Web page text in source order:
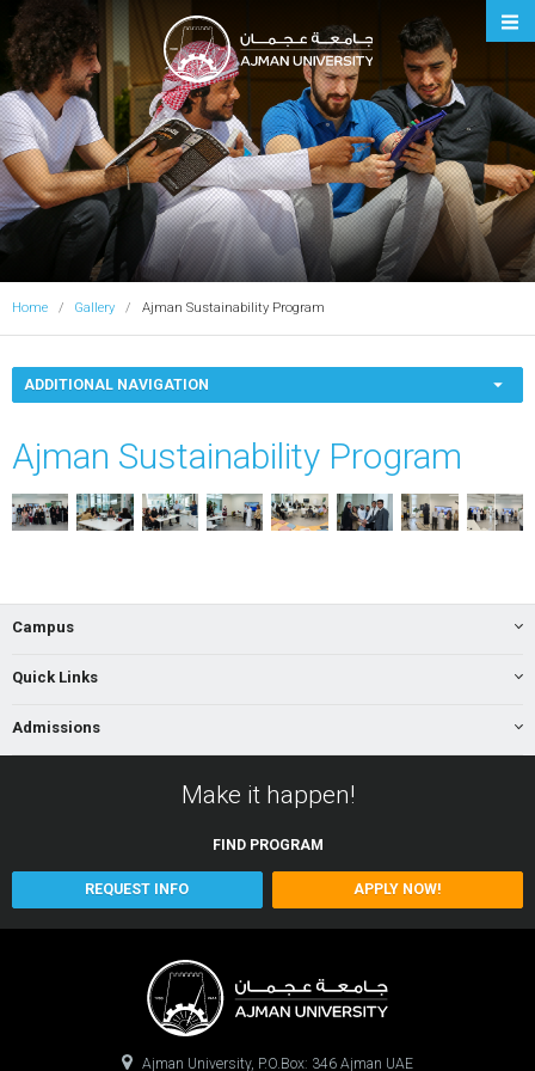
Ajman University
Home Gallery Ajman Sustainability Program
ADDITIONAL NAVIGATION
Ajman Sustainability Program
Campus
Quick Links
Admissions
Make it happen!
FIND PROGRAM
REQUEST INFO APPLY NOW!
Ajman University, P.O.Box: 346 Ajman UAE